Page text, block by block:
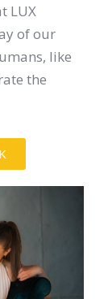
LUX
of our
like
the